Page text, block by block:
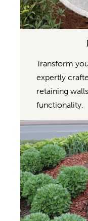
Transform
expertly
retaining
functionality.